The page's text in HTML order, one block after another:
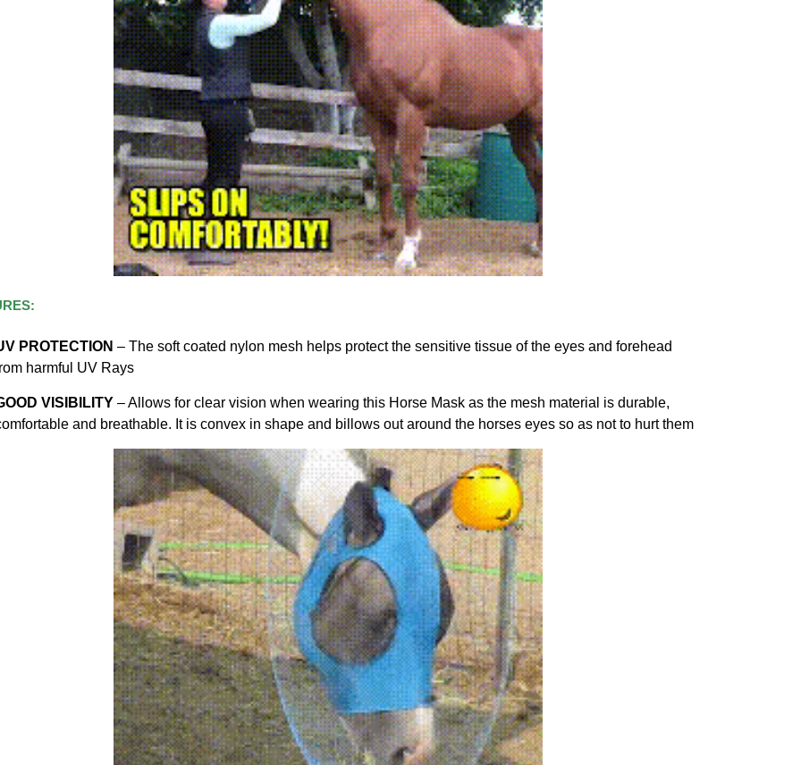
PROTECTION – The soft coated nylon mesh helps protect the sensitive tissue of the eyes and forehead
harmful UV Rays
VISIBILITY – Allows for clear vision when wearing this Horse Mask as the mesh material is durable,
and breathable. It is convex in shape and billows out around the horses eyes so as not to hurt them